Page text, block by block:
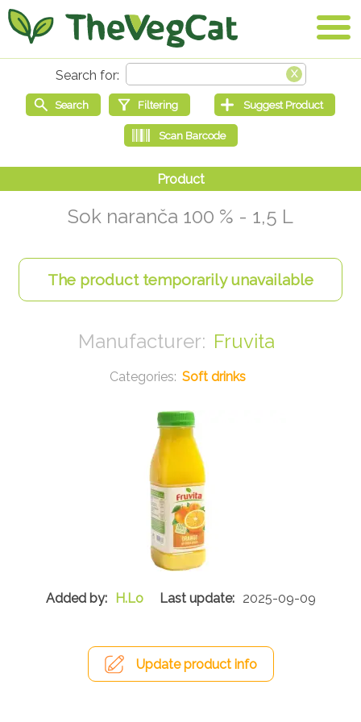
Sok naranča 100 % - 1,5 L
Fruvita
Soft drinks
H.Lo 2025-09-09
Update product info